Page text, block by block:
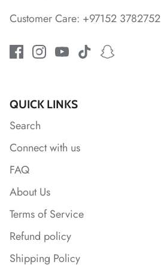
*
Customer Care: +97152 3782752
QUICK LINKS
Search
Connect with us
FAQ
About Us
Terms of Service
Refund policy
Shipping Policy